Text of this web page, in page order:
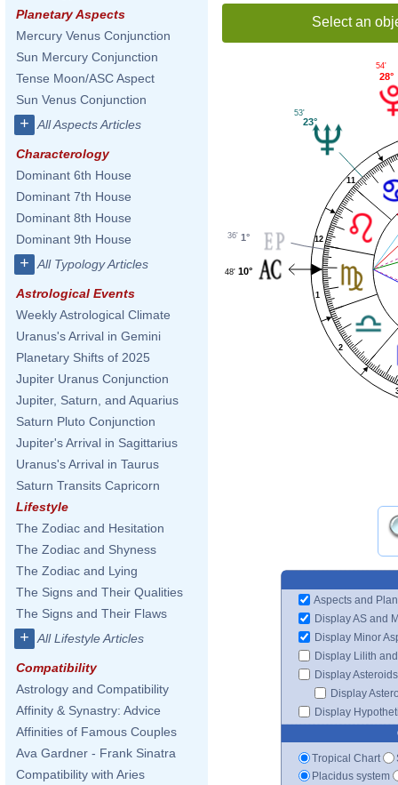
Planetary Aspects
Mercury Venus Conjunction
Sun Mercury Conjunction
Tense Moon/ASC Aspect
Sun Venus Conjunction
+ All Aspects Articles
Characterology
Dominant 6th House
Dominant 7th House
Dominant 8th House
Dominant 9th House
+ All Typology Articles
Astrological Events
Weekly Astrological Climate
Uranus's Arrival in Gemini
Planetary Shifts of 2025
Jupiter Uranus Conjunction
Jupiter, Saturn, and Aquarius
Saturn Pluto Conjunction
Jupiter's Arrival in Sagittarius
Uranus's Arrival in Taurus
Saturn Transits Capricorn
Lifestyle
The Zodiac and Hesitation
The Zodiac and Shyness
The Zodiac and Lying
The Signs and Their Qualities
The Signs and Their Flaws
+ All Lifestyle Articles
Compatibility
Astrology and Compatibility
Affinity & Synastry: Advice
Affinities of Famous Couples
Ava Gardner - Frank Sinatra
Compatibility with Aries
Select an
1
2
11
12
28°
54'
23°
53'
1°
36'
10°
48'
Aspects and
Display AS and
Display Minor
Display Lilith
Display Asteroids
Display
Display
Tropical Chart
Placidus system